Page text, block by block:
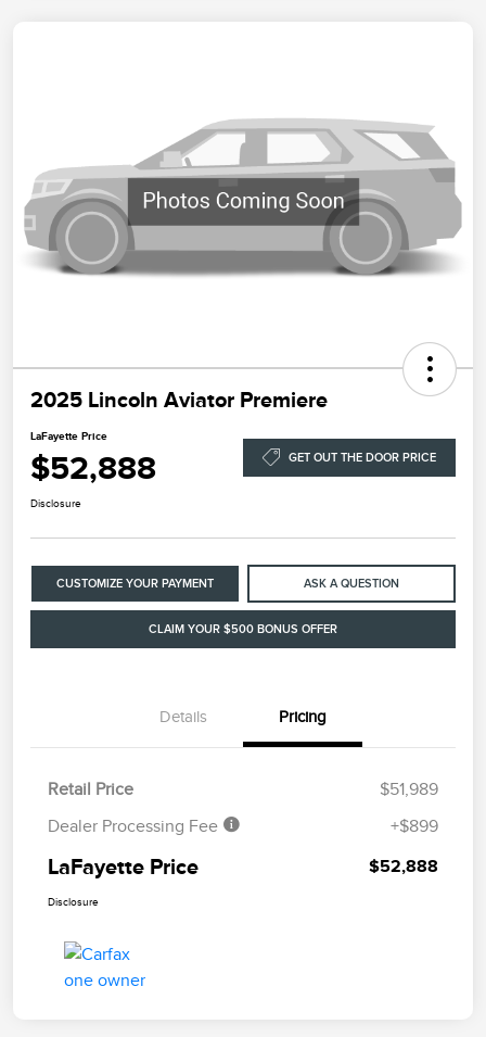
2025 Lincoln Aviator Premiere
LaFayette Price
$52,888 GET OUT THE DOOR PRICE
Disclosure
CUSTOMIZE YOUR PAYMENT ASK A QUESTION
CLAIM YOUR $500 BONUS OFFER
Details Pricing
Retail Price
$51,989
Dealer Processing Fee
+$899
LaFayette Price $52,888
Disclosure